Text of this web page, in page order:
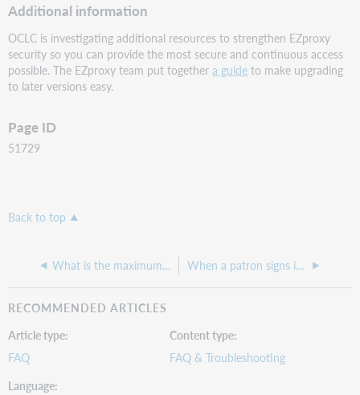
Additional information
OCLC is investigating additional resources to strengthen EZproxy
security so you can provide the most secure and continuous access
possible. The EZproxy team put togethera guide to make upgrading
to later versions easy.
Page ID
51729
Back to top
What is the maximum URL length EZproxy can process? When a patron signs in with their barcode, it is showing up with a bunch of ascii characters as the username
RECOMMENDED ARTICLES
Article type
FAQ
Content type
FAQ & Troubleshooting
Language